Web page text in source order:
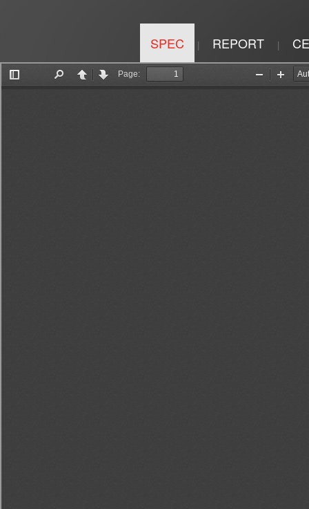
SPEC | REPORT |